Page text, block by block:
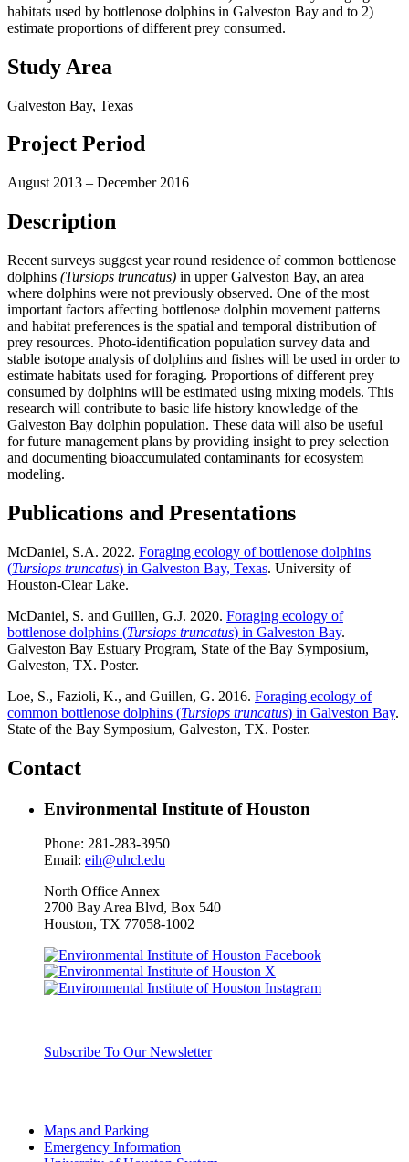
habitats used by bottlenose dolphins in Galveston Bay and to 2)
estimate proportions of different prey consumed.
Study Area
Galveston Bay, Texas
Project Period
August 2013 – December 2016
Description
Recent surveys suggest year round residence of common bottlenose
dolphins (Tursiops truncatus) in upper Galveston Bay, an area
where dolphins were not previously observed. One of the most
important factors affecting bottlenose dolphin movement patterns
and habitat preferences is the spatial and temporal distribution of
prey resources. Photo-identification population survey data and
stable isotope analysis of dolphins and fishes will be used in order to
estimate habitats used for foraging. Proportions of different prey
consumed by dolphins will be estimated using mixing models. This
research will contribute to basic life history knowledge of the
Galveston Bay dolphin population. These data will also be useful
for future management plans by providing insight to prey selection
and documenting bioaccumulated contaminants for ecosystem
modeling.
Publications and Presentations
McDaniel, S.A. 2022. Foraging ecology of bottlenose dolphins
(Tursiops truncatus) in Galveston Bay, Texas. University of
Houston-Clear Lake.
McDaniel, S. and Guillen, G.J. 2020. Foraging ecology of
bottlenose dolphins (Tursiops truncatus) in Galveston Bay.
Galveston Bay Estuary Program, State of the Bay Symposium,
Galveston, TX. Poster.
Loe, S., Fazioli, K., and Guillen, G. 2016. Foraging ecology of
common bottlenose dolphins (Tursiops truncatus) in Galveston Bay.
State of the Bay Symposium, Galveston, TX. Poster.
Contact
Environmental Institute of Houston
Phone: 281-283-3950
Email: eih@uhcl.edu
North Office Annex
2700 Bay Area Blvd, Box 540
Houston, TX 77058-1002
Subscribe To Our Newsletter
Maps and Parking
Emergency Information